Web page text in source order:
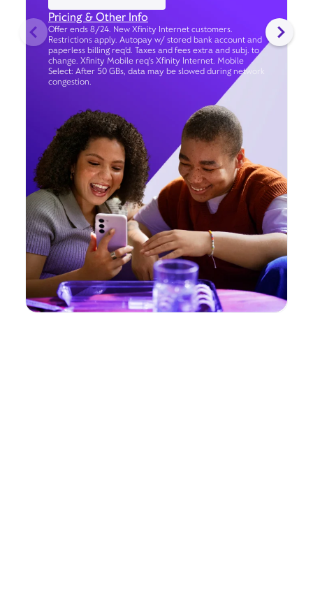
Pricing & Other Info
Offer ends 8/24. New Xfinity Internet customers.
Restrictions apply. Autopay w/ stored bank account and
paperless billing req’d. Taxes and fees extra and subj. to
change. Xfinity Mobile req's Xfinity Internet. Mobile
Select: After 50 GBs, data may be slowed during network
congestion.